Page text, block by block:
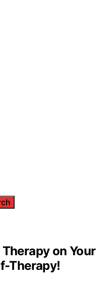
on Your
Therapy!